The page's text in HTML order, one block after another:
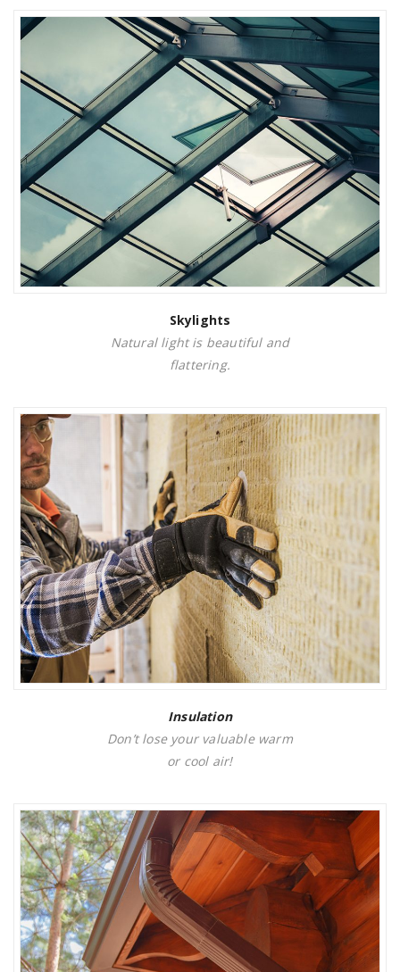
Skylights
Natural light is beautiful and
flattering.
Insulation
Don’t lose your valuable warm
or cool air!